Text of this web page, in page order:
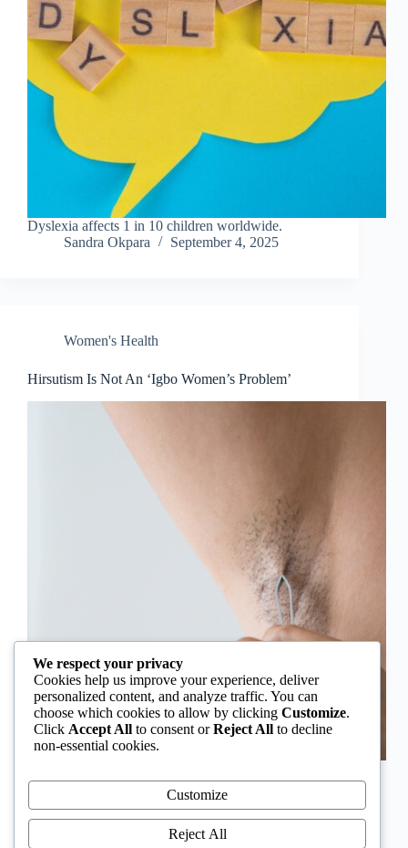
Dyslexia affects 1 in 10 children worldwide.
Sandra Okpara
September 4, 2025
Women's Health
Hirsutism Is Not An ‘Igbo Women’s Problem’
an “Igbo women’s problem,” a stereotype that
distracts from the real medical causes. Online forums
often fuel these myths, linking excess hair growth to
ethnicity or “good genes.” But in reality, hirsutism…
We respect your privacy
Cookies help us improve your experience, deliver
personalized content, and analyze traffic. You can
choose which cookies to allow by clicking Customize.
Click Accept All to consent orReject All to decline
non-essential cookies.
Customize
Reject All